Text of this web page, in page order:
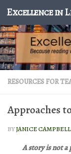
Skip to content
RESOURCES FOR
Approaches
BYJANICE CAMPBELL
A story is not a